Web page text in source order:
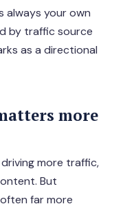
always your own
by traffic source
as a directional
more
more traffic,
But
far more